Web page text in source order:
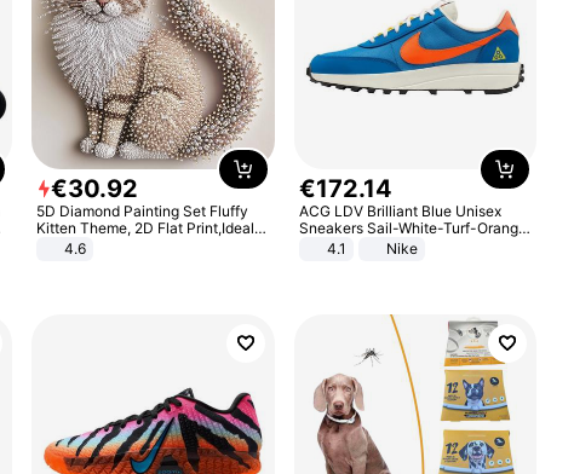
€30.92
5D Diamond Painting Set Fluffy
Kitten Theme, 2D Flat Print,Ideal
for Home Decor In Living Room,
Bedroom
4.6
€172.14
ACG LDV Brilliant Blue Unisex
Sneakers Sail-White-Turf-Orange
IF2857-400
4.1 Nike